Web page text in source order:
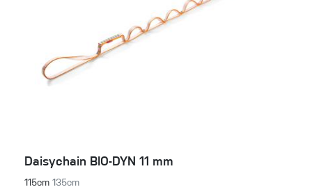
Daisychain BIO-DYN 11 mm
115cm 135cm